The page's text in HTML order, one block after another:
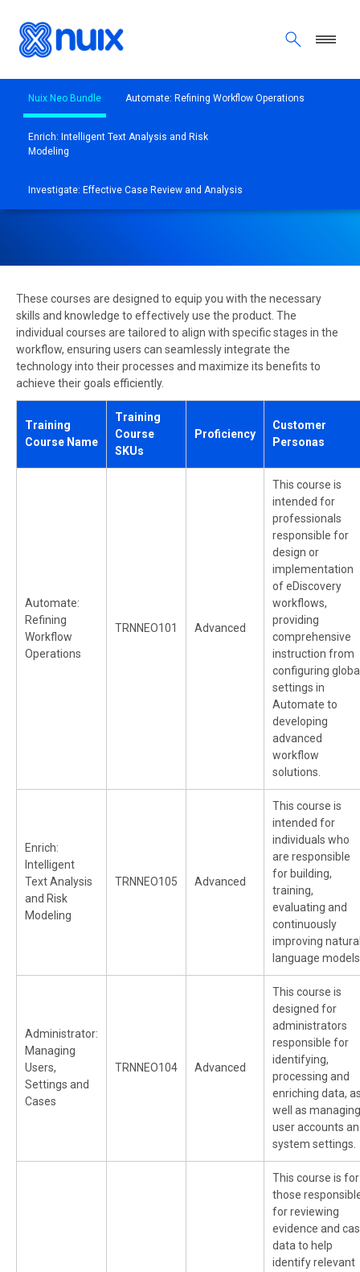
Nuix Neo Bundle Automate: Refining Workflow Operations
Enrich: Intelligent Text Analysis and Risk
Modeling
Investigate: Effective Case Review and Analysis
NUIX NEO INDIVIDUAL
TRAINING COURSES
These courses are designed to equip you with the necessary
skills and knowledge to effectively use the product. The
individual courses are tailored to align with specific stages in the
workflow, ensuring users can seamlessly integrate the
technology into their processes and maximize its benefits to
achieve their goals efficiently.
Training
Course Name
Training
Course
SKUs
Proficiency
Customer
Personas
Automate:
Refining
Workflow
Operations
TRNNEO101 Advanced
This course is
intended for
professionals
responsible for
design or
implementation
of eDiscovery
workflows,
providing
comprehensive
instruction from
configuring
settings in
Automate to
developing
advanced
workflow
solutions.
Enrich:
Intelligent
Text Analysis
and Risk
Modeling
TRNNEO105 Advanced
This course is
intended for
individuals who
are responsible
for building,
training,
evaluating and
continuously
improving
language
Administrator:
Managing
Users,
Settings and
Cases
TRNNEO104 Advanced
This course is
designed for
administrators
responsible for
identifying,
processing and
enriching data,
well as managing
user accounts
system settings.
This course is for
those
for reviewing
evidence and
data to help
identify relevant